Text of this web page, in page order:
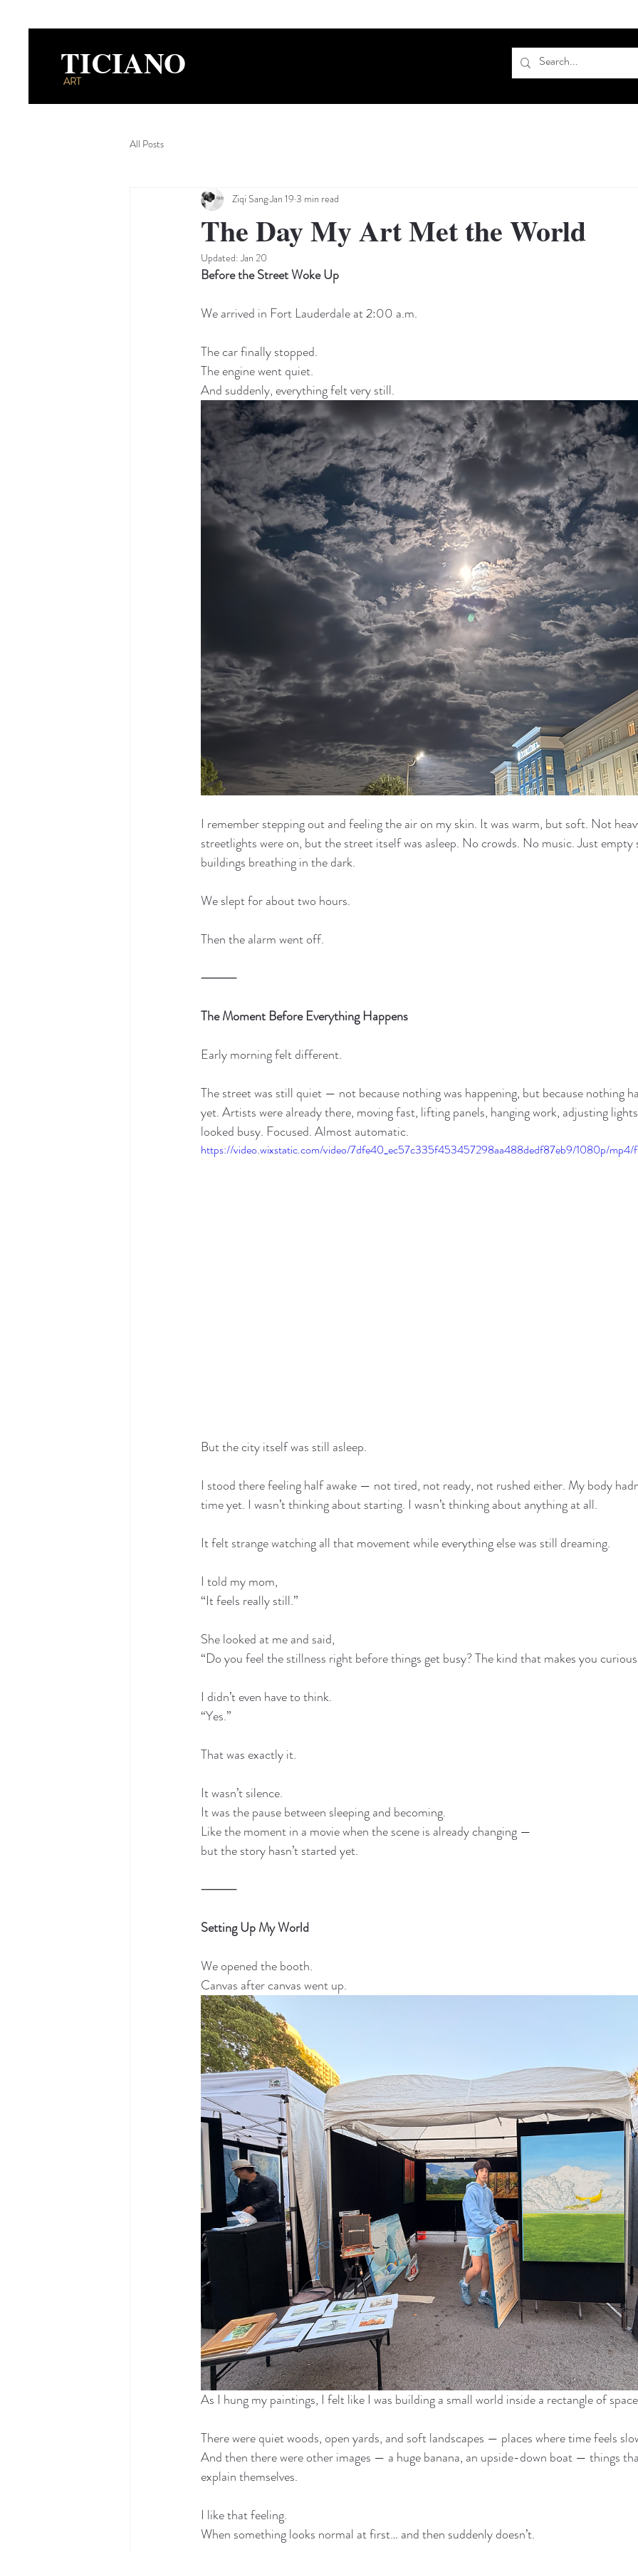
ART
TICIANO
All Posts
The Day My Art Met the World
Ziqi SangJan 19 3 min read
Updated:Jan 20
Before the Street Woke Up
We arrived in Fort Lauderdale at 2:00 a.m.
The car finally stopped.
The engine went quiet.
And suddenly, everything felt very still.
I remember stepping out and feeling the air on my skin. It was warm, but soft. Not
streetlights were on, but the street itself was asleep. No crowds. No music. Just
buildings breathing in the dark.
We slept for about two hours.
Then the alarm went off.
⸻
The Moment Before Everything Happens
Early morning felt different.
The street was still quiet — not because nothing was happening, but because nothing
yet. Artists were already there, moving fast, lifting panels, hanging work, adjusting
looked busy. Focused. Almost automatic.
https://video.wixstatic.com/video/7dfe40_ec57c335f453457298aa488dedf87eb9/1080p/mp4/
But the city itself was still asleep.
I stood there feeling half awake — not tired, not ready, not rushed either. My body
time yet. I wasn’t thinking about starting. I wasn’t thinking about anything at all.
It felt strange watching all that movement while everything else was still dreaming.
I told my mom,
“It feels really still.”
She looked at me and said,
“Do you feel the stillness right before things get busy? The kind that makes you
I didn’t even have to think.
“Yes.”
That was exactly it.
It wasn’t silence.
It was the pause between sleeping and becoming.
Like the moment in a movie when the scene is already changing —
but the story hasn’t started yet.
⸻
Setting Up My World
We opened the booth.
Canvas after canvas went up.
As I hung my paintings, I felt like I was building a small world inside a rectangle of
There were quiet woods, open yards, and soft landscapes — places where time feels
And then there were other images — a huge banana, an upside-down boat — things
explain themselves.
I like that feeling.
When something looks normal at first… and then suddenly doesn’t.